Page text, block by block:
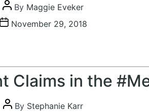
Post
author
By Maggie Eveker
PostNovember 29, 2018
Claims in the
PostBy Stephanie Karr